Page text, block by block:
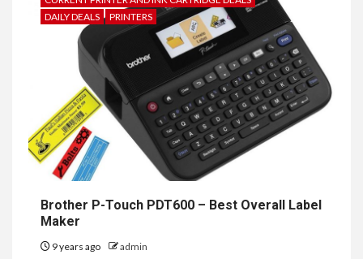
DAILY DEALS
PRINTERS
Brother P-Touch PDT600 – Best Overall Label
Maker
9 years ago admin